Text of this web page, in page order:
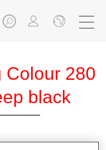
Colour 280
black